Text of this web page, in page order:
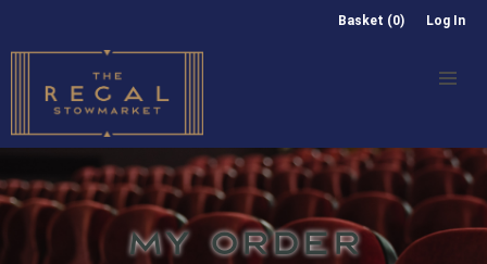
Basket (0) Log In
MY ORDER